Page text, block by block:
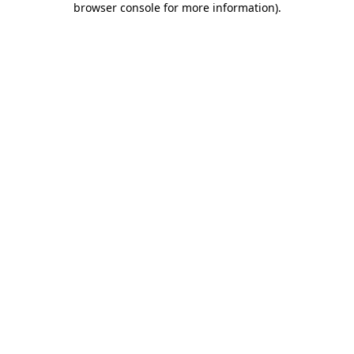
browser console for more information).